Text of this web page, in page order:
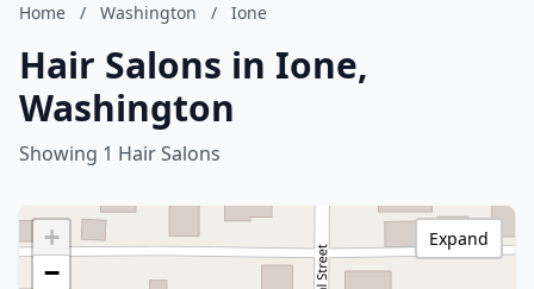
Home / Washington / Ione
Hair Salons in Ione,
Washington
Showing 1 Hair Salons
+
−
Expand